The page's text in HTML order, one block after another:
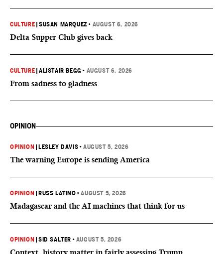
CULTURE |SUSAN MARQUEZ • AUGUST 6, 2026
Delta Supper Club gives back
CULTURE |ALISTAIR BEGG • AUGUST 6, 2026
From sadness to gladness
OPINION
OPINION LESLEY DAVIS •AUGUST 5, 2026
The warning Europe is sending America
OPINION RUSS LATINO •AUGUST 5, 2026
Madagascar and the AI machines that think for us
OPINION |SID SALTER • AUGUST 5, 2026